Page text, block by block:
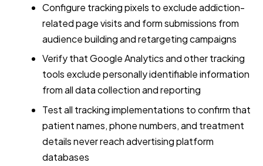
Configure tracking pixels to exclude addiction-
related page visits and form submissions from
audience building and retargeting campaigns
Verify that Google Analytics and other tracking
tools exclude personally identifiable information
from all data collection and reporting
Test all tracking implementations to confirm that
patient names, phone numbers, and treatment
details never reach advertising platform
databases